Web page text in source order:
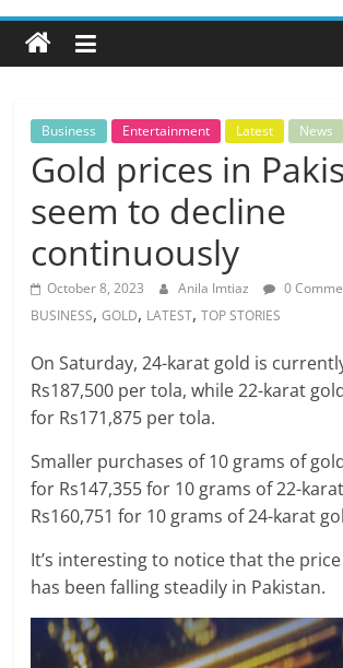
Business Entertainment Latest News
Gold prices in
seem to decline
continuously
October 8, 2023 Anila Imtiaz
0
BUSINESS,GOLD, LATEST,TOP STORIES
On Saturday, 24-karat gold is
Rs187,500 per tola, while 22-karat
for Rs171,875 per tola.
Smaller purchases of 10 grams of
for Rs147,355 for 10 grams of 22-
Rs160,751 for 10 grams of 24-karat
It’s interesting to notice that the
has been falling steadily in Pakistan.